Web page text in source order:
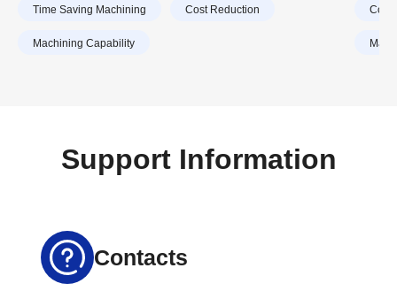
Time Saving Machining Cost Reduction
Machining Capability
cast
Cost
Support Information
Contacts